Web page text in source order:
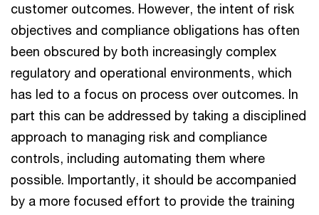
customer outcomes. However, the intent of risk
objectives and compliance obligations has often
been obscured by both increasingly complex
regulatory and operational environments, which
has led to a focus on process over outcomes. In
part this can be addressed by taking a disciplined
approach to managing risk and compliance
controls, including automating them where
possible. Importantly, it should be accompanied
by a more focused effort to provide the training